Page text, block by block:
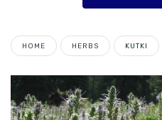
HOME HERBS KUTKI